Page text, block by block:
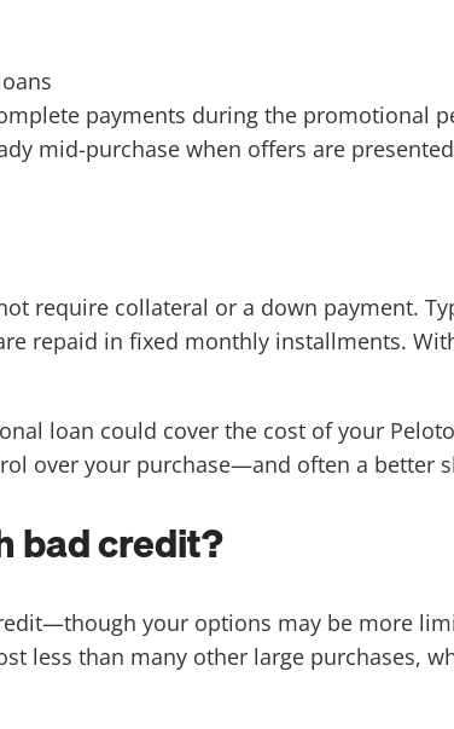
payments during the promotional
mid-purchase when offers are presented
require collateral or a down payment.
repaid in fixed monthly installments.
loan could cover the cost of your
over your purchase—and often a better
bad credit?
your options may be more
less than many other large purchases,